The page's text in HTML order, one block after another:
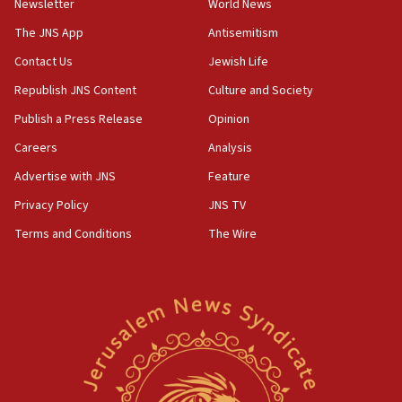
defense pact
10:48
Israel sends predatory beetles to save Cyprus
prickly pear farms
10:31
disarmament plan
09:05
UNICEF study: Malnutrition lower in Gaza than in
surrounding Arab countries
CENTCOM: US has redirected 49 commercial
Newsletter
The JNS App
Contact Us
Republish JNS Content
Publish a Press Release
Careers
Advertise with JNS
Privacy Policy
Terms and Conditions
World News
Antisemitism
Jewish Life
Culture and Society
Opinion
Analysis
Feature
JNS TV
The Wire